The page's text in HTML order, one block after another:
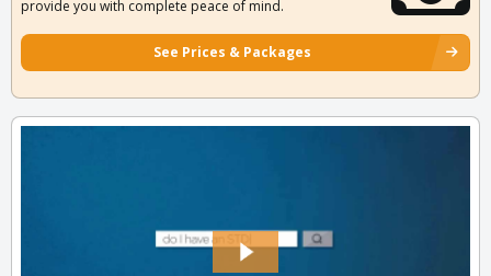
provide you with complete peace of mind.
See Prices & Packages